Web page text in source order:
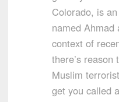
Colorado, is
named
context of
there’s
Muslim
get you called